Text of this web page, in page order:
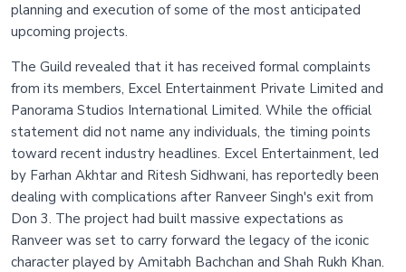
planning and execution of some of the most anticipated
upcoming projects.
The Guild revealed that it has received formal complaints
from its members, Excel Entertainment Private Limited and
Panorama Studios International Limited. While the official
statement did not name any individuals, the timing points
toward recent industry headlines. Excel Entertainment, led
by Farhan Akhtar and Ritesh Sidhwani, has reportedly been
dealing with complications after Ranveer Singh's exit from
Don 3. The project had built massive expectations as
Ranveer was set to carry forward the legacy of the iconic
character played by Amitabh Bachchan and Shah Rukh Khan.